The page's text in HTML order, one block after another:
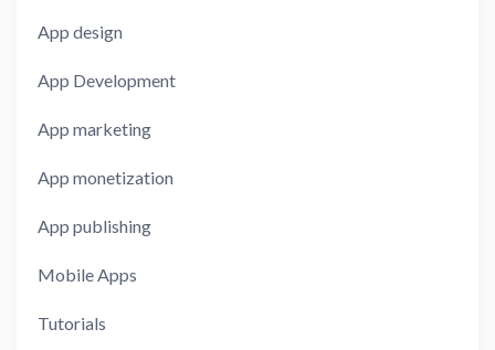
App design
App Development
App marketing
App monetization
App publishing
Mobile Apps
Tutorials